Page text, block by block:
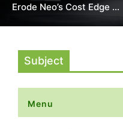
Erode Neo’s Cost Edge as
Subject
Menu